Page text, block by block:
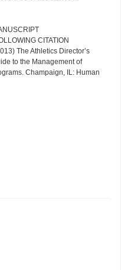
CITATION
The Athletics Director’s
to the Management of
Champaign, IL: Human